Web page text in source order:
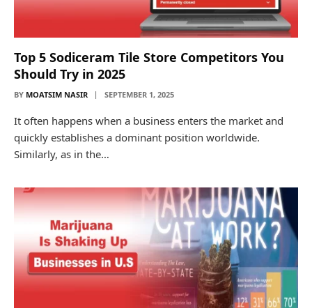
Top 5 Sodiceram Tile Store Competitors You
Should Try in 2025
BY MOATSIM NASIR SEPTEMBER 1, 2025
It often happens when a business enters the market and
quickly establishes a dominant position worldwide.
Similarly, as in the…